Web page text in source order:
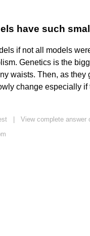
have such
if not all models
Genetics is the
waists. Then, as they
change especially if
View complete answer